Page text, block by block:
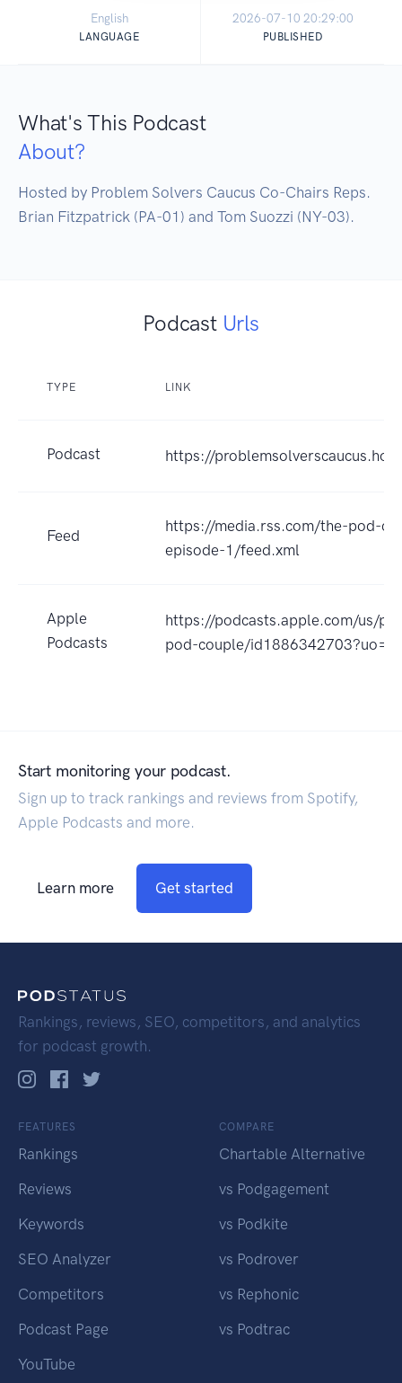
English
LANGUAGE
2026-07-10 20:29:00
PUBLISHED
What's This Podcast
About?
Hosted by Problem Solvers Caucus Co-Chairs Reps.
Podcast Urls
TYPE LINK
Podcast https://
Feed
https://media.rss.com/the-pod-
episode-1/feed.xml
Apple
Podcasts
https://podcasts.apple.com/us/
pod-couple/id1886342703?uo=4
Start monitoring your podcast.
Sign up to track rankings and reviews from Spotify,
Apple Podcasts and more.
Learn more Get started
Rankings, reviews, SEO, competitors, and analytics
for podcast growth.
FEATURES
Rankings
Reviews
Keywords
SEO Analyzer
Competitors
Podcast Page
YouTube
COMPARE
Chartable Alternative
vs Podgagement
vs Podkite
vs Podrover
vs Rephonic
vs Podtrac